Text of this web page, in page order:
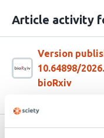
Article activity
Version
10.64898/
bioRxiv